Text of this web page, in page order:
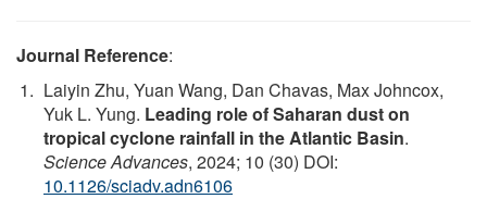
Journal Reference:
Laiyin Zhu, Yuan Wang, Dan Chavas, Max Johncox,
Yuk L. Yung. Leading role of Saharan dust on
tropical cyclone rainfall in the Atlantic Basin.
Science Advances, 2024; 10 (30) DOI:
10.1126/sciadv.adn6106